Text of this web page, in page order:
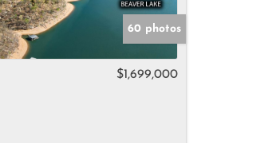
60 photos
$1,699,000